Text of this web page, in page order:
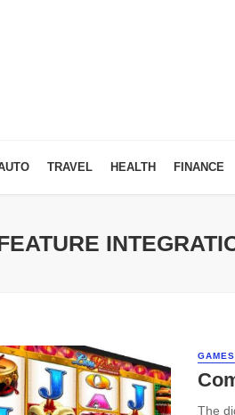
TRAVEL HEALTH FINANCE
GAMES
The